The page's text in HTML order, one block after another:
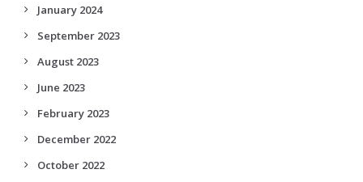
January 2024
September 2023
August 2023
June 2023
February 2023
December 2022
October 2022